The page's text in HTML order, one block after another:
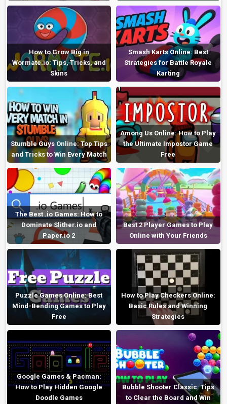
How to Grow Big in
Wormate.io: Tips, Tricks, and
Skins
Smash Karts Online: Best
Strategies for Battle Royale
Karting
Stumble Guys Online: Top Tips
and Tricks to Win Every Match
Among Us Online: How to Play
the Ultimate Impostor Game
Free
The Best .io Games: How to
Dominate Slither.io and
Paper.io 2
Best 2 Player Games to Play
Online with Your Friends
Puzzle Games Online: Best
Mind-Bending Games to Play
Free
How to Play Checkers Online:
Basic Rules and Winning
Strategies
Google Games & Pacman:
How to Play Hidden Google
Doodle Games
Bubble Shooter Classic: Tips
to Clear the Board and Win